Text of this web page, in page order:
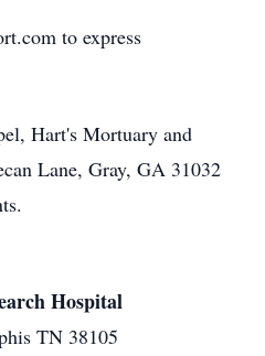
to express
Hart's Mortuary and
Lane, Gray, GA 31032
Hospital
TN 38105